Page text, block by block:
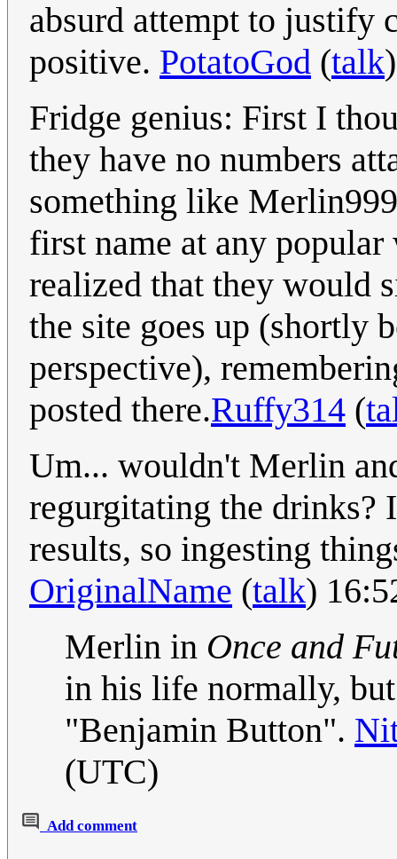
absurd attempt to justify
positive. PotatoGod (talk
Fridge genius: First I
they have no numbers
something like
first name at any
realized that they would
the site goes up (shortly
perspective),
posted there.Ruffy314 (
Um... wouldn't Merlin
regurgitating the drinks?
results, so ingesting
OriginalName (talk)
Merlin in Once and
in his life normally,
"Benjamin Button".
(UTC)
Add comment